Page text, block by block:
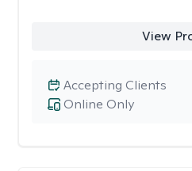
View
Online Only
Accepting Clients